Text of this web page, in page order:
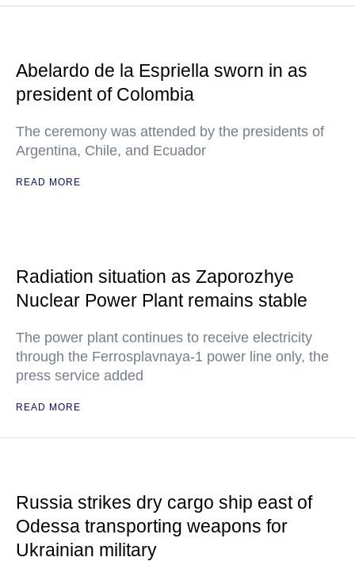
Abelardo de la Espriella sworn in as
president of Colombia
The ceremony was attended by the presidents of
Argentina, Chile, and Ecuador
READ MORE
Radiation situation as Zaporozhye
Nuclear Power Plant remains stable
The power plant continues to receive electricity
through the Ferrosplavnaya-1 power line only, the
press service added
READ MORE
Russia strikes dry cargo ship east of
Odessa transporting weapons for
Ukrainian military